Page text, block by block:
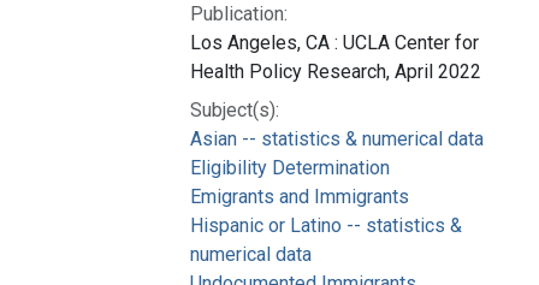
Publication:
Los Angeles, CA : UCLA Center for
Health Policy Research, April 2022
Subject(s):
Asian -- statistics & numerical data
Eligibility Determination
Emigrants and Immigrants
Hispanic or Latino -- statistics &
numerical data